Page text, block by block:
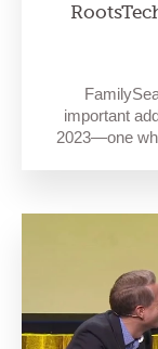
important
2023—one